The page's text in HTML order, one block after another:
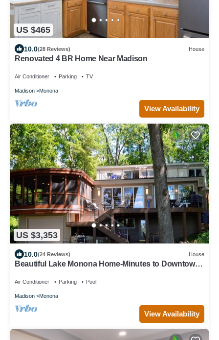
US $465
10.0(28 Reviews) House
Renovated 4 BR Home Near Madison
Air Conditioner Parking TV
Madison Monona
View Availability
US $3,353
10.0(24 Reviews) House
Beautiful Lake Monona Home-Minutes to Downtown
Air Conditioner Parking Pool
Madison Monona
View Availability